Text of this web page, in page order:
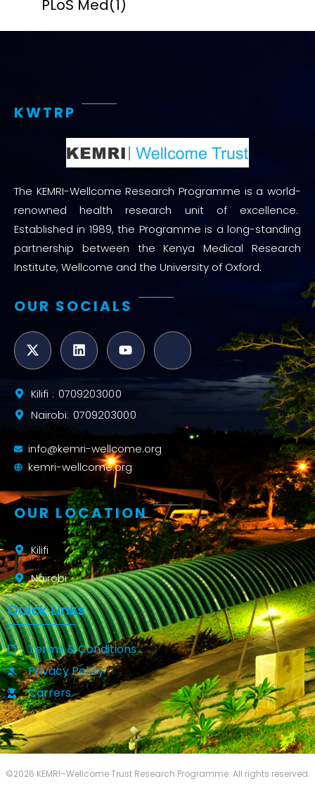
PLoS Med(1)
KWTRP
The KEMRI-Wellcome Research Programme is a world-
renowned health research unit of excellence.
Established in 1989, the Programme is a long-standing
partnership between the Kenya Medical Research
Institute, Wellcome and the University of Oxford.
OUR SOCIALS
Kilifi : 0709203000
Nairobi: 0709203000
info@kemri-wellcome.org
kemri-wellcome.org
OUR LOCATION
Kilifi
Nairobi
Quick Links
Terms & Conditions
Privacy Policy
Carrers